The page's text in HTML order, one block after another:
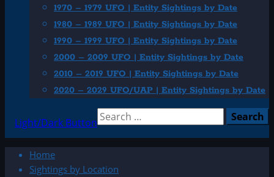
1970 – 1979 UFO | Entity Sightings by Date
1980 – 1989 UFO | Entity Sightings by Date
1990 – 1999 UFO | Entity Sightings by Date
2000 – 2009 UFO | Entity Sightings by Date
2010 – 2019 UFO | Entity Sightings by Date
2020 – 2029 UFO/UAP | Entity Sightings by Date
Light/Dark Button
Search
for:
Home
Sightings by Location